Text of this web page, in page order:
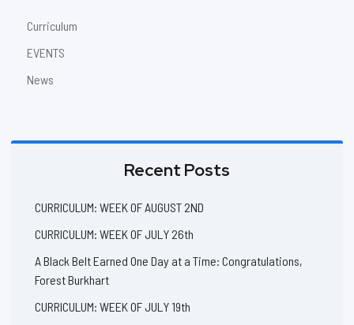
Curriculum
EVENTS
News
Recent Posts
CURRICULUM: WEEK OF AUGUST 2ND
CURRICULUM: WEEK OF JULY 26th
A Black Belt Earned One Day at a Time: Congratulations,
Forest Burkhart
CURRICULUM: WEEK OF JULY 19th